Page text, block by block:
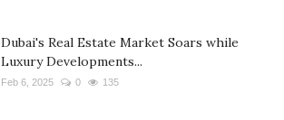
Dubai's Real Estate Market Soars while
Luxury Developments...
Feb 6, 2025 0 135